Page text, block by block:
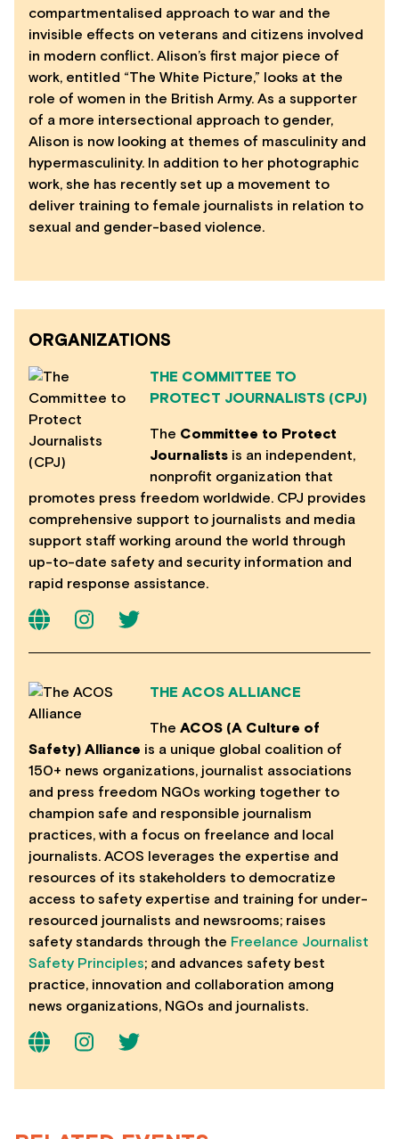
compartmentalised approach to war and the
invisible effects on veterans and citizens involved
in modern conflict. Alison’s first major piece of
work, entitled “The White Picture,” looks at the
role of women in the British Army. As a supporter
of a more intersectional approach to gender,
Alison is now looking at themes of masculinity and
hypermasculinity. In addition to her photographic
work, she has recently set up a movement to
deliver training to female journalists in relation to
sexual and gender-based violence.
ORGANIZATIONS
THE COMMITTEE TO
PROTECT JOURNALISTS (CPJ)
The Committee to Protect
Journalists is an independent,
nonprofit organization that
promotes press freedom worldwide. CPJ provides
comprehensive support to journalists and media
support staff working around the world through
up-to-date safety and security information and
rapid response assistance.
THE ACOS ALLIANCE
The ACOS (A Culture of
Safety) Alliance is a unique global coalition of
150+ news organizations, journalist associations
and press freedom NGOs working together to
champion safe and responsible journalism
practices, with a focus on freelance and local
journalists. ACOS leverages the expertise and
resources of its stakeholders to democratize
access to safety expertise and training for under-
resourced journalists and newsrooms; raises
safety standards through the Freelance Journalist
Safety Principles; and advances safety best
practice, innovation and collaboration among
news organizations, NGOs and journalists.